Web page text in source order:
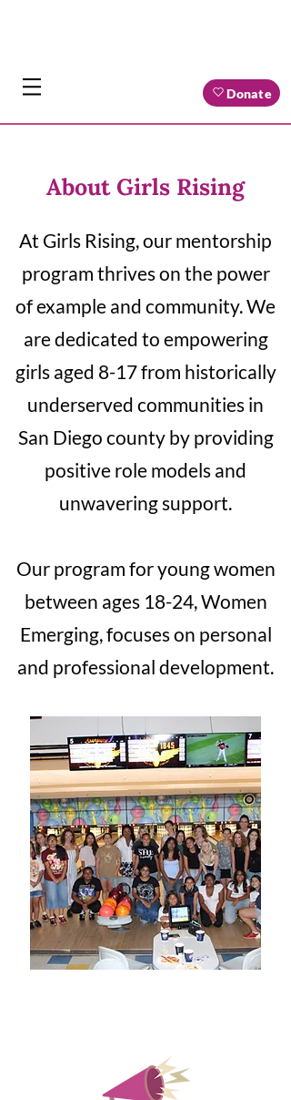
Donate
About Girls Rising
At Girls Rising, our mentorship
program thrives on the power
of example and community. We
are dedicated to empowering
girls aged 8-17 from historically
underserved communities in
San Diego county by providing
positive role models and
unwavering support.
Our program for young women
between ages 18-24, Women
Emerging, focuses on personal
and professional development.